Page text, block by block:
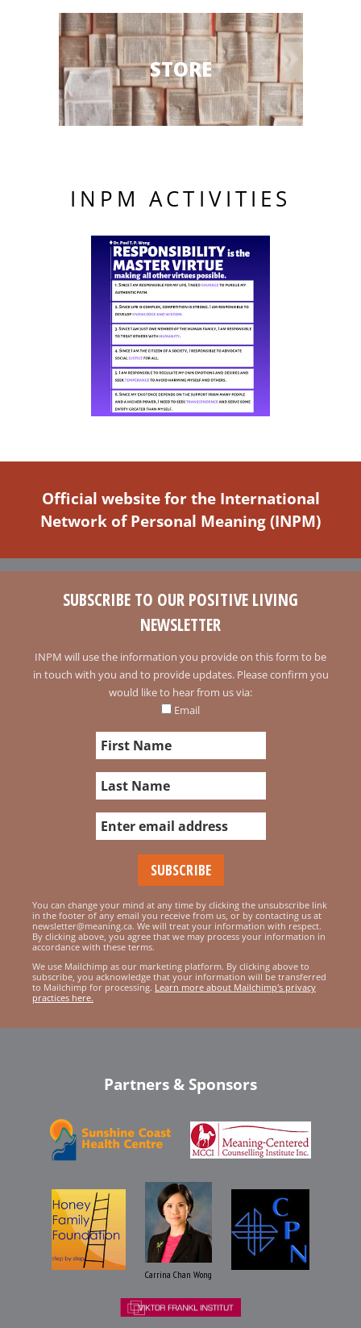
STORE
INPM ACTIVITIES
Official website for the International
Network of Personal Meaning (INPM)
SUBSCRIBE TO OUR POSITIVE LIVING
NEWSLETTER
INPM will use the information you provide on this form to be
in touch with you and to provide updates. Please confirm you
would like to hear from us via:
Email
You can change your mind at any time by clicking the unsubscribe link
in the footer of any email you receive from us, or by contacting us at
newsletter@meaning.ca. We will treat your information with respect.
By clicking above, you agree that we may process your information in
accordance with these terms.
We use Mailchimp as our marketing platform. By clicking above to
subscribe, you acknowledge that your information will be transferred
to Mailchimp for processing. Learn more about Mailchimp's privacy
practices here.
Partners & Sponsors
Carrina Chan Wong